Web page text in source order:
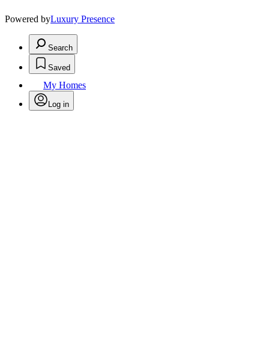
Powered byLuxury Presence
Search
Saved
My Homes
Log in